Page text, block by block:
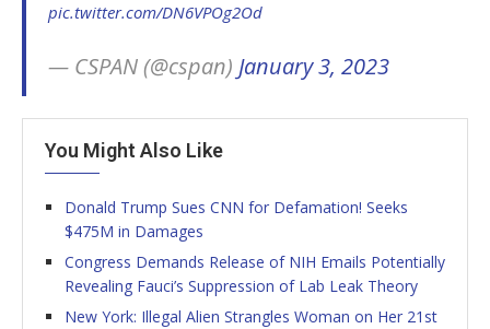
pic.twitter.com/DN6VPOg2Od
— CSPAN (@cspan) January 3, 2023
You Might Also Like
Donald Trump Sues CNN for Defamation! Seeks
$475M in Damages
Congress Demands Release of NIH Emails Potentially
Revealing Fauci’s Suppression of Lab Leak Theory
New York: Illegal Alien Strangles Woman on Her 21st